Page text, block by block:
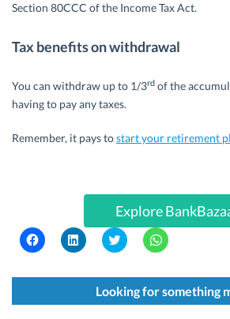
Section 80CCC of the Income Tax Act.
Tax benefits on withdrawal
You can withdraw up to 1/3rd of the
having to pay any taxes.
Remember, it pays tostart your retirement
Explore
C
l
k
s
C
l
k
s
C
l
k
t
o
s
C
l
k
t
o
s
Looking for something